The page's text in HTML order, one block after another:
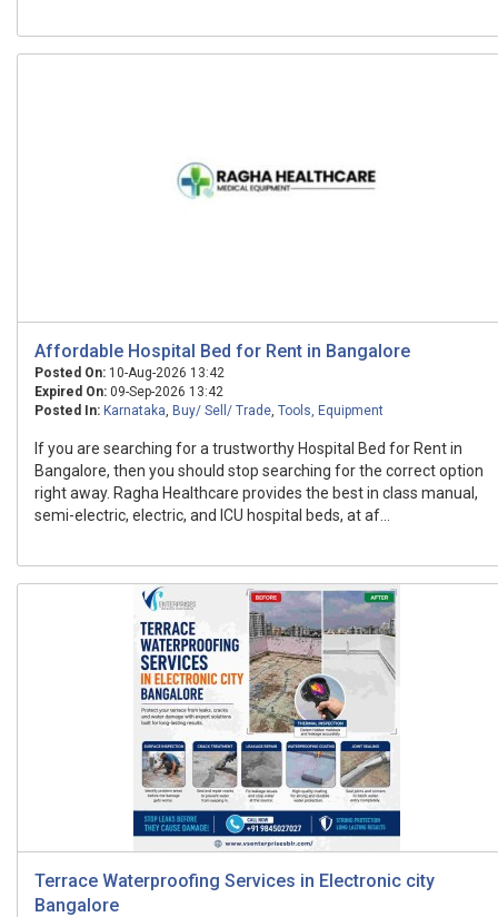
Affordable Hospital Bed for Rent in Bangalore
Posted On: 10-Aug-2026 13:42
Expired On: 09-Sep-2026 13:42
Posted In: Karnataka, Buy/ Sell/ Trade, Tools, Equipment
If you are searching for a trustworthy Hospital Bed for Rent in
Bangalore, then you should stop searching for the correct option
right away. Ragha Healthcare provides the best in class manual,
semi-electric, electric, and ICU hospital beds, at af...
Terrace Waterproofing Services in Electronic city
Bangalore